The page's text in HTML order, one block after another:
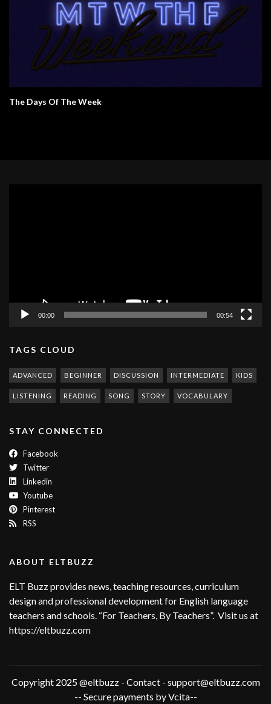
The Days Of The Week
00:00 00:54
TAGS CLOUD
ADVANCED BEGINNER DISCUSSION INTERMEDIATE KIDS
LISTENING READING SONG STORY VOCABULARY
STAY CONNECTED
Facebook
Twitter
Linkedin
Youtube
Pinterest
RSS
ABOUT ELTBUZZ
ELT Buzz provides news, teaching resources, curriculum
design and professional development for English language
teachers and schools. “For Teachers, By Teachers”. Visit us at
https://eltbuzz.com
Copyright 2025 @eltbuzz - Contact - support@eltbuzz.com
-- Secure payments by Vcita--